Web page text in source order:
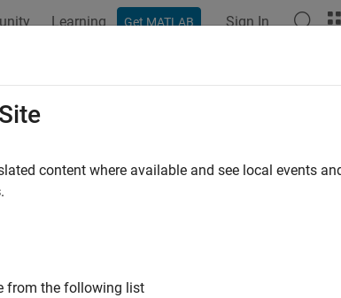
Learning Get MATLAB Sign In
Sort By
content where available and see local events
.
from the following list